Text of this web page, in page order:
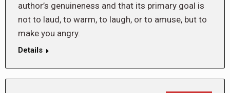
author’s genuineness and that its primary goal is
not to laud, to warm, to laugh, or to amuse, but to
make you angry.
Details